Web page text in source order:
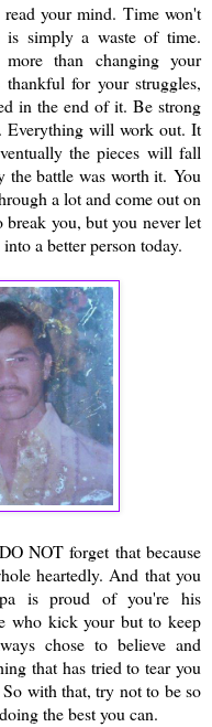
your mind. Time won't
is simply a waste of time.
than changing your
for your struggles,
in the end of it. Be strong
Everything will work out. It
the pieces will fall
the battle was worth it. You
a lot and come out on
you, but you never let
a better person today.
NOT forget that because
heartedly. And that you
is proud of you're his
who kick your but to keep
chose to believe and
that has tried to tear you
with that, try not to be so
the best you can.